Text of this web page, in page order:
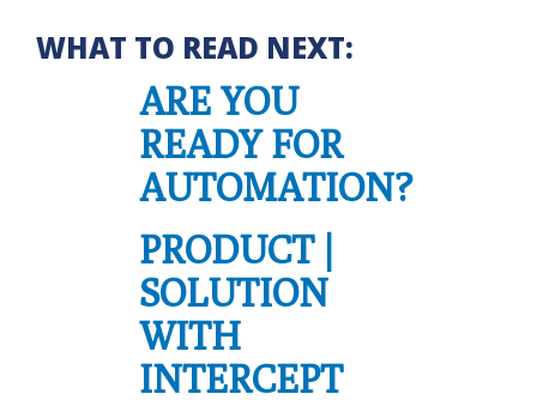
WHAT TO READ NEXT:
ARE YOU
READY FOR
AUTOMATION?
PRODUCT |
SOLUTION
WITH
INTERCEPT